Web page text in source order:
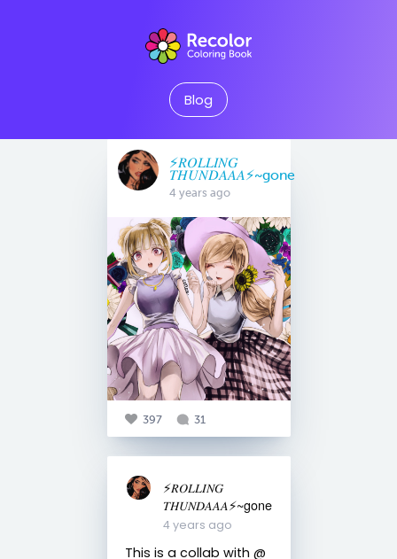
Blog
⚡️𝑅𝑂𝐿𝐿𝐼𝑁𝐺
𝑇𝐻𝑈𝑁𝐷𝐴𝐴𝐴⚡️~gone
4 years ago
397 31
⚡️𝑅𝑂𝐿𝐿𝐼𝑁𝐺
𝑇𝐻𝑈𝑁𝐷𝐴𝐴𝐴⚡️~gone
4 years ago
This is a collab with @